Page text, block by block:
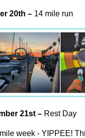
20th – 14 mile run
21st – Rest Day
week - YIPPEE!